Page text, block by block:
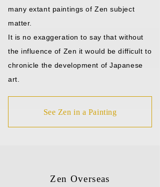
many extant paintings of Zen subject
matter.
It is no exaggeration to say that without
the influence of Zen it would be difficult to
chronicle the development of Japanese
art.
See Zen in a Painting
Zen Overseas